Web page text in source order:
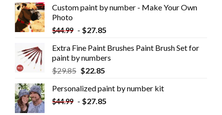
Custom paint by number - Make Your Own
Photo
$44.99 - $27.85
Extra Fine Paint Brushes Paint Brush Set for
paint by numbers
$29.85 $22.85
Personalized paint by number kit
$44.99 - $27.85